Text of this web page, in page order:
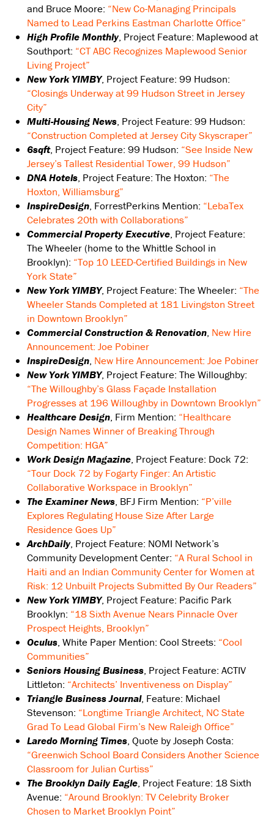
and Bruce Moore: “New Co-Managing Principals
Named to Lead Perkins Eastman Charlotte Office”
High Profile Monthly, Project Feature: Maplewood at
Southport: “CT ABC Recognizes Maplewood Senior
Living Project”
New York YIMBY, Project Feature: 99 Hudson:
“Closings Underway at 99 Hudson Street in Jersey
City”
Multi-Housing News, Project Feature: 99 Hudson:
“Construction Completed at Jersey City Skyscraper”
6sqft, Project Feature: 99 Hudson: “See Inside New
Jersey’s Tallest Residential Tower, 99 Hudson”
DNA Hotels, Project Feature: The Hoxton: “The
Hoxton, Williamsburg”
InspireDesign, ForrestPerkins Mention: “LebaTex
Celebrates 20th with Collaborations”
Commercial Property Executive, Project Feature:
The Wheeler (home to the Whittle School in
Brooklyn): “Top 10 LEED-Certified Buildings in New
York State”
New York YIMBY, Project Feature: The Wheeler: “The
Wheeler Stands Completed at 181 Livingston Street
in Downtown Brooklyn”
Commercial Construction & Renovation, New Hire
Announcement: Joe Pobiner
InspireDesign, New Hire Announcement: Joe Pobiner
New York YIMBY, Project Feature: The Willoughby:
“The Willoughby’s Glass Façade Installation
Progresses at 196 Willoughby in Downtown Brooklyn”
Healthcare Design, Firm Mention: “Healthcare
Design Names Winner of Breaking Through
Competition: HGA”
Work Design Magazine, Project Feature: Dock 72:
“Tour Dock 72 by Fogarty Finger: An Artistic
Collaborative Workspace in Brooklyn”
The Examiner News, BFJ Firm Mention: “P’ville
Explores Regulating House Size After Large
Residence Goes Up”
ArchDaily, Project Feature: NOMI Network’s
Community Development Center: “A Rural School in
Haiti and an Indian Community Center for Women at
Risk: 12 Unbuilt Projects Submitted By Our Readers”
New York YIMBY, Project Feature: Pacific Park
Brooklyn: “18 Sixth Avenue Nears Pinnacle Over
Prospect Heights, Brooklyn”
Oculus, White Paper Mention: Cool Streets: “Cool
Communities”
Seniors Housing Business, Project Feature: ACTIV
Littleton: “Architects’ Inventiveness on Display”
Triangle Business Journal, Feature: Michael
Stevenson: “Longtime Triangle Architect, NC State
Grad To Lead Global Firm’s New Raleigh Office”
Laredo Morning Times, Quote by Joseph Costa:
“Greenwich School Board Considers Another Science
Classroom for Julian Curtiss”
The Brooklyn Daily Eagle, Project Feature: 18 Sixth
Avenue: “Around Brooklyn: TV Celebrity Broker
Chosen to Market Brooklyn Point”